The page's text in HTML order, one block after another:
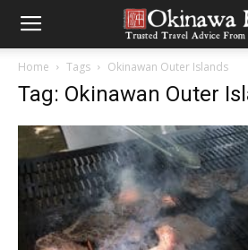
Home Tags Okinawan Outer Islands
Tag: Okinawan Outer